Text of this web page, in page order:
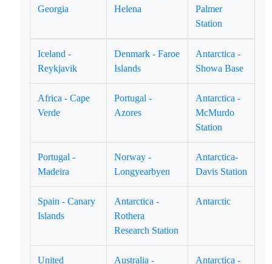
Georgia
Helena
Palmer
Station
Iceland -
Reykjavik
Denmark - Faroe
Islands
Antarctica -
Showa Base
Africa - Cape
Verde
Portugal -
Azores
Antarctica -
McMurdo
Station
Portugal -
Madeira
Norway -
Longyearbyen
Antarctica-
Davis Station
Spain - Canary
Islands
Antarctica -
Rothera
Research Station
Antarctic
United
Australia -
Antarctica -